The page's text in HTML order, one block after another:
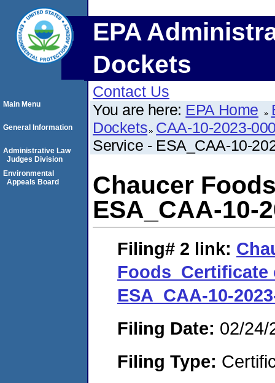
EPA
Dockets
Contact Us
You are here: EPA Home
Dockets CAA-10-2023-
Service - ESA_CAA-10-
Chaucer
ESA_CAA-10-
Filing# 2 link:
Foods_Certificate
ESA_CAA-10-
Filing Date: 02/24/
Filing Type:
Main Menu
General Information
Administrative Law
Judges Division
Environmental
Appeals Board